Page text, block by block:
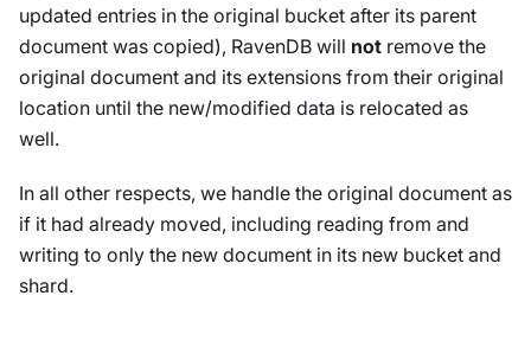
updated entries in the original bucket after its parent
document was copied), RavenDB will not remove the
original document and its extensions from their original
location until the new/modified data is relocated as
well.
In all other respects, we handle the original document as
if it had already moved, including reading from and
writing to only the new document in its new bucket and
shard.